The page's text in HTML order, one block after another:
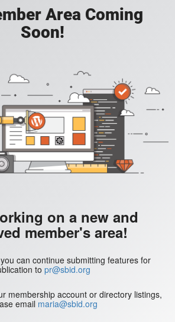
Area Coming
Soon!
on a new and
member's area!
can continue submitting features for
to pr@sbid.org
membership account or directory listings,
email maria@sbid.org